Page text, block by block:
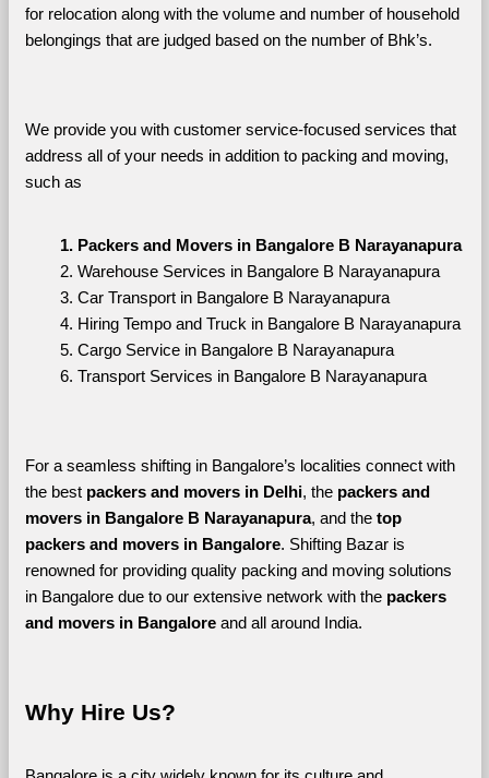
for relocation along with the volume and number of household
belongings that are judged based on the number of Bhk’s.
We provide you with customer service-focused services that
address all of your needs in addition to packing and moving,
such as
Packers and Movers in Bangalore B Narayanapura
Warehouse Services in Bangalore B Narayanapura
Car Transport in Bangalore B Narayanapura
Hiring Tempo and Truck in Bangalore B Narayanapura
Cargo Service in Bangalore B Narayanapura
Transport Services in Bangalore B Narayanapura
For a seamless shifting in Bangalore’s localities connect with
the best packers and movers in Delhi, the packers and
movers in Bangalore B Narayanapura, and the top
packers and movers in Bangalore. Shifting Bazar is
renowned for providing quality packing and moving solutions
in Bangalore due to our extensive network with the packers
and movers in Bangalore and all around India.
Why Hire Us?